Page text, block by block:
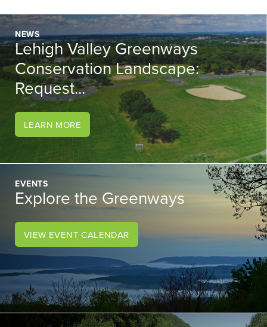
NEWS
Lehigh Valley Greenways
Conservation Landscape:
Request...
LEARN MORE
EVENTS
Explore the Greenways
VIEW EVENT CALENDAR